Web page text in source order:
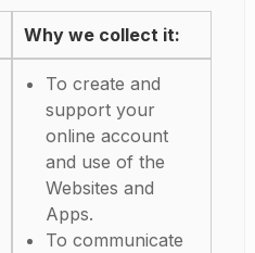
Why we collect it:
To create and
support your
online account
and use of the
Websites and
Apps.
To communicate